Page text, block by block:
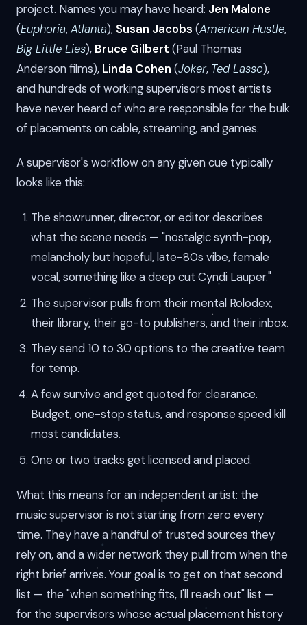
project. Names you may have heard: Jen Malone
(Euphoria,Atlanta), Susan Jacobs (American Hustle,
Big Little Lies), Bruce Gilbert (Paul Thomas
Anderson films), Linda Cohen (Joker, Ted Lasso),
and hundreds of working supervisors most artists
have never heard of who are responsible for the bulk
of placements on cable, streaming, and games.
A supervisor's workflow on any given cue typically
looks like this:
The showrunner, director, or editor describes
what the scene needs — "nostalgic synth-pop,
melancholy but hopeful, late-80s vibe, female
vocal, something like a deep cut Cyndi Lauper."
The supervisor pulls from their mental Rolodex,
their library, their go-to publishers, and their inbox.
They send 10 to 30 options to the creative team
for temp.
A few survive and get quoted for clearance.
Budget, one-stop status, and response speed kill
most candidates.
One or two tracks get licensed and placed.
What this means for an independent artist: the
music supervisor is not starting from zero every
time. They have a handful of trusted sources they
rely on, and a wider network they pull from when the
right brief arrives. Your goal is to get on that second
list — the "when something fits, I'll reach out" list —
for the supervisors whose actual placement history